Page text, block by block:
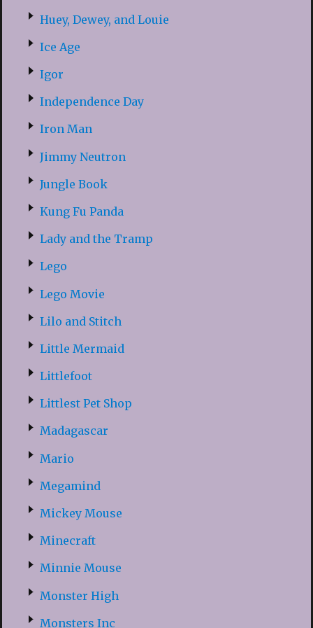
Huey, Dewey, and Louie
Ice Age
Igor
Independence Day
Iron Man
Jimmy Neutron
Jungle Book
Kung Fu Panda
Lady and the Tramp
Lego
Lego Movie
Lilo and Stitch
Little Mermaid
Littlefoot
Littlest Pet Shop
Madagascar
Mario
Megamind
Mickey Mouse
Minecraft
Minnie Mouse
Monster High
Monsters Inc